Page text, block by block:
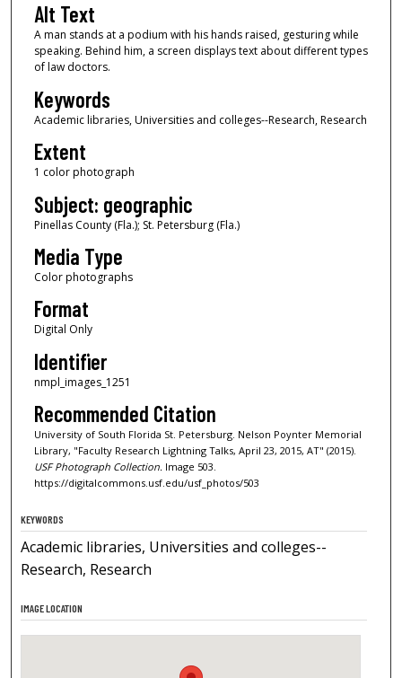
Alt Text
A man stands at a podium with his hands raised, gesturing while
speaking. Behind him, a screen displays text about different types
of law doctors.
Keywords
Academic libraries, Universities and colleges--Research, Research
Extent
1 color photograph
Subject: geographic
Pinellas County (Fla.); St. Petersburg (Fla.)
Media Type
Color photographs
Format
Digital Only
Identifier
nmpl_images_1251
Recommended Citation
University of South Florida St. Petersburg. Nelson Poynter Memorial
Library, "Faculty Research Lightning Talks, April 23, 2015, AT" (2015).
USF Photograph Collection.Image 503.
https://digitalcommons.usf.edu/usf_photos/503
KEYWORDS
Academic libraries, Universities and colleges--
Research, Research
IMAGE LOCATION